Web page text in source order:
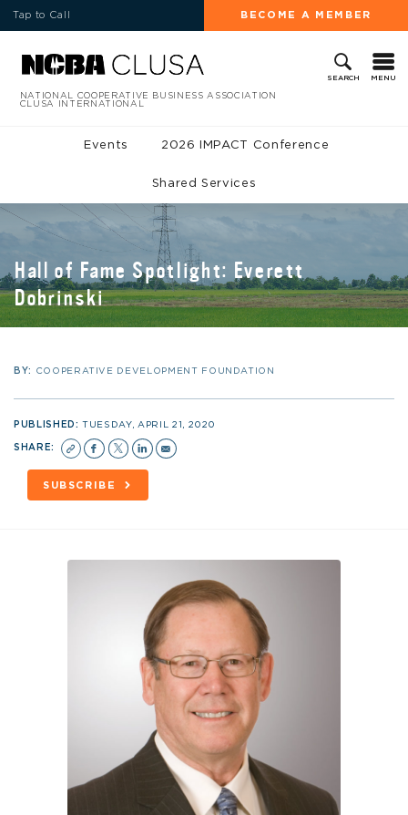
Tap to Call BECOME A MEMBER
SEARCH MENU
NATIONAL COOPERATIVE BUSINESS ASSOCIATION
CLUSA INTERNATIONAL
Events 2026 IMPACT Conference
Shared Services
Hall of Fame Spotlight: Everett
Dobrinski
BY: COOPERATIVE DEVELOPMENT FOUNDATION
PUBLISHED:TUESDAY, APRIL 21, 2020
SHARE:
SUBSCRIBE